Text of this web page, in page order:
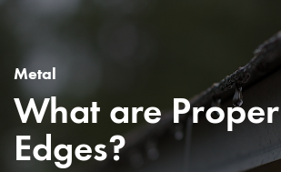
Metal
What are
Edges?